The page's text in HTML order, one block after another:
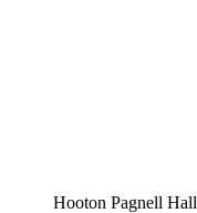
Hooton Pagnell Hall